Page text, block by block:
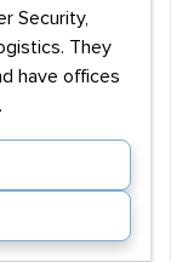
Security,
They
have offices